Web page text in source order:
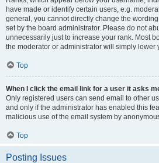
have made or identify certain users, e.g.
general, you cannot directly change the
set by the board administrator. Please do not
unnecessarily just to increase your rank. Most
the moderator or administrator will simply lower
Top
When I click the email link for a user it asks
Only registered users can send email to other
and only if the administrator has enabled this
malicious use of the email system by
Top
Posting Issues